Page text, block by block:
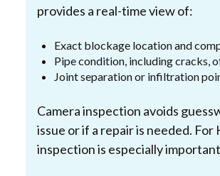
provides a real-time view of:
Exact blockage location and
Pipe condition, including cracks,
Joint separation or infiltration
Camera inspection avoids
issue or if a repair is needed.
inspection is especially